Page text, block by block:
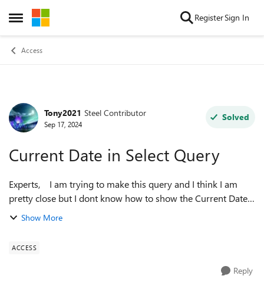
Open Side Menu
Skip to content RegisterSign In
Access
Forum Discussion
Tony2021 Steel Contributor
Sep 17, 2024
Solved
Current Date in Select Query
Experts, I am trying to make this query and I think I am
pretty close but I dont know how to show the Current Date
in the blue below? SELECT
Show More
ACCESS
Reply